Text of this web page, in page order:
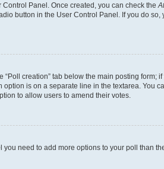
Panel. Once created, you can check the
button in the User Control Panel. If you do
creation” tab below the main posting
is on a separate line in the textarea. You
to allow users to amend their votes.
need to add more options to your poll than